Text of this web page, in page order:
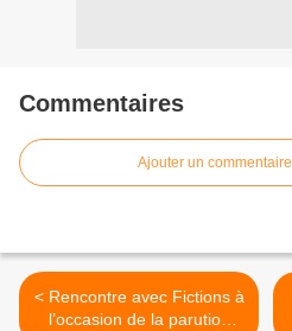
Commentaires
Ajouter un commentaire
< Rencontre avec Fictions à
l’occasion de la parution